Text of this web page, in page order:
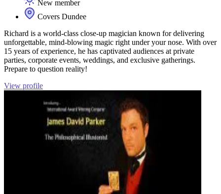
New member
Covers Dundee
Richard is a world-class close-up magician known for delivering
unforgettable, mind-blowing magic right under your nose. With over
15 years of experience, he has captivated audiences at private
parties, corporate events, weddings, and exclusive gatherings.
Prepare to question reality!
View profile